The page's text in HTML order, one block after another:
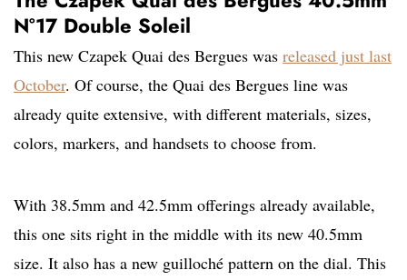
N°17 Double Soleil
This new Czapek Quai des Bergues was released just last
October. Of course, the Quai des Bergues line was
already quite extensive, with different materials, sizes,
colors, markers, and handsets to choose from.
With 38.5mm and 42.5mm offerings already available,
this one sits right in the middle with its new 40.5mm
size. It also has a new guilloché pattern on the dial. This